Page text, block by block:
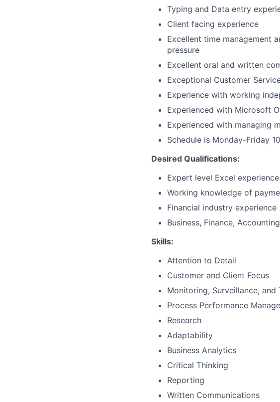
Typing and Data entry
Client facing experience
Excellent time management
pressure
Excellent oral and written
Exceptional Customer
Experience with working
Experienced with Microsoft
Experienced with managing
Schedule is Monday-Friday
Desired Qualifications:
Expert level Excel experience
Working knowledge of
Financial industry experience
Business, Finance,
Skills:
Attention to Detail
Customer and Client Focus
Monitoring, Surveillance, and
Process Performance
Research
Adaptability
Business Analytics
Critical Thinking
Reporting
Written Communications